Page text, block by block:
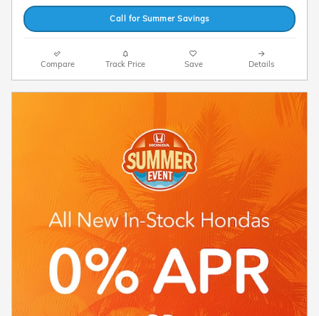
Call for Summer Savings
Compare Track Price Save Details